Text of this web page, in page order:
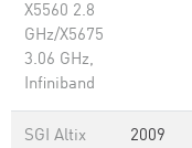
X5560 2.8
GHz/X5675
3.06 GHz,
Infiniband
SGI Altix
2009